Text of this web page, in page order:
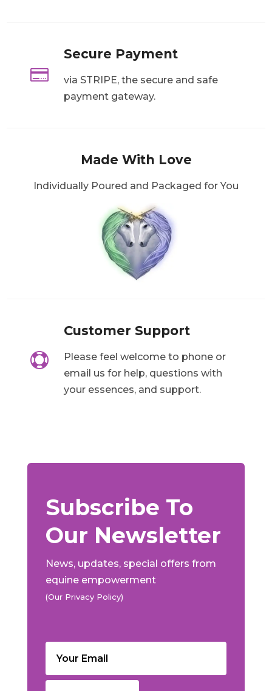

Secure Payment
via STRIPE, the secure and safe
payment gateway.
Made With Love
Individually Poured and Packaged for You

Customer Support
Please feel welcome to phone or
email us for help, questions with
your essences, and support.
Subscribe To
Our Newsletter
News, updates, special offers from
equine empowerment
(Our Privacy Policy)